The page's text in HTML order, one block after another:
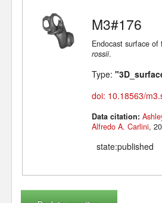
M3#176
Endocast surface
rossii.
Type:
doi: 10.18563/
Data citation:
Alfredo A. Carlini
state:published